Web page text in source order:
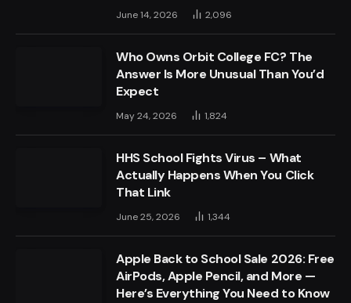
June 14, 2026 2,096
Who Owns Orbit College FC? The
Answer Is More Unusual Than You’d
Expect
May 24, 2026 1,824
HHS School Fights Virus – What
Actually Happens When You Click
That Link
June 25, 2026 1,344
Apple Back to School Sale 2026: Free
AirPods, Apple Pencil, and More —
Here’s Everything You Need to Know